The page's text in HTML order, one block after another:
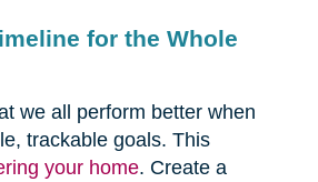
for the Whole
we all perform better when
trackable goals. This
your home. Create a